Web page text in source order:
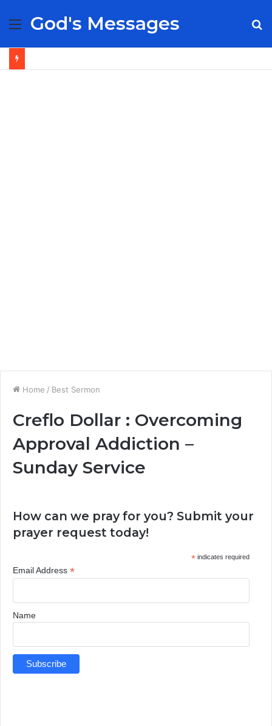
Menu
God's Messages
Home / Best Sermon
Creflo Dollar : Overcoming
Approval Addiction –
Sunday Service
How can we pray for you? Submit your
prayer request today!
*indicates required
Email Address *
Name